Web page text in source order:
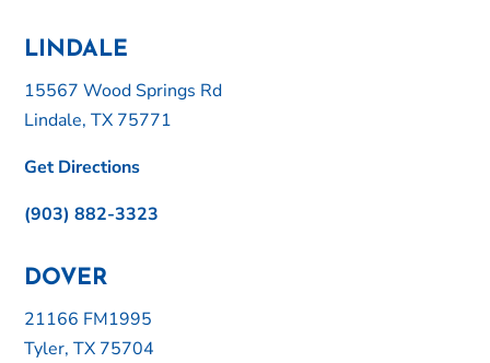
LINDALE
15567 Wood Springs Rd
Lindale, TX 75771
Get Directions
(903) 882-3323
DOVER
21166 FM1995
Tyler, TX 75704